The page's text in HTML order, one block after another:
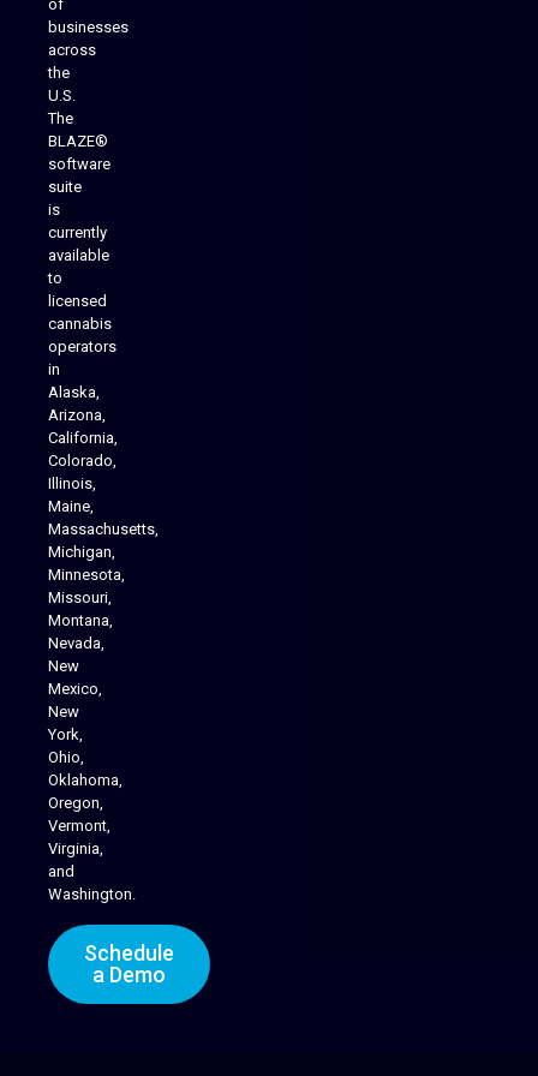
of
businesses
across
the
U.S.
The
BLAZE®
software
suite
is
currently
available
to
licensed
cannabis
operators
in
Alaska,
Arizona,
California,
Colorado,
Illinois,
Maine,
Massachusetts,
Michigan,
Minnesota,
Missouri,
Montana,
Nevada,
New
Mexico,
New
York,
Ohio,
Oklahoma,
Oregon,
Vermont,
Virginia,
and
Washington.
Schedule
a Demo